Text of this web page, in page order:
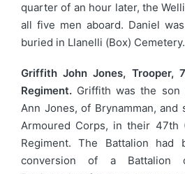
quarter of an hour later, the
all five men aboard. Daniel
buried in Llanelli (Box) Cemetery.
Griffith John Jones, Trooper,
Regiment. Griffith was the son
Ann Jones, of Brynamman, and
Armoured Corps, in their 47th
Regiment. The Battalion had
conversion of a Battalion